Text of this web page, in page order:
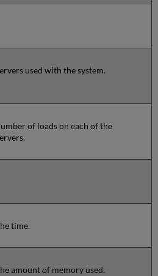
used with the system.
of loads on each of the
time.
amount of memory used.